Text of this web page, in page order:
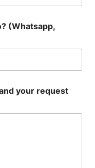
(Whatsapp,
your request